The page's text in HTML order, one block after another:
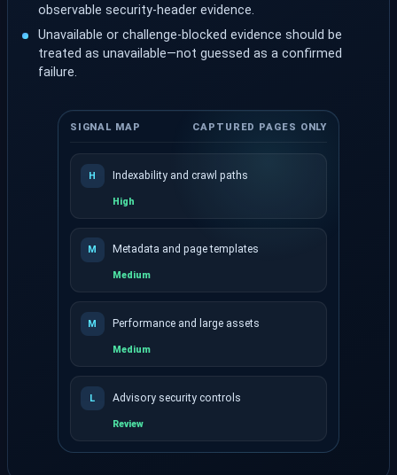
observable security-header evidence.
Unavailable or challenge-blocked evidence should be
treated as unavailable—not guessed as a confirmed
failure.
SIGNAL MAP CAPTURED PAGES ONLY
H Indexability and crawl paths
High
M Metadata and page templates
Medium
M Performance and large assets
Medium
L Advisory security controls
Review
Signals are grouped by evidence and priority.